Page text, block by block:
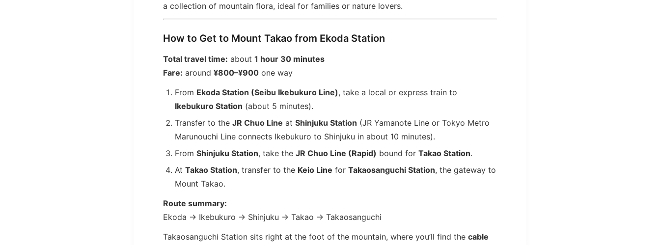
a collection of mountain flora, ideal for families or nature lovers.
How to Get to Mount Takao from Ekoda Station
Total travel time: about 1 hour 30 minutes
Fare: around ¥800–¥900 one way
From Ekoda Station (Seibu Ikebukuro Line), take a local or express train to
Ikebukuro Station (about 5 minutes).
Transfer to the JR Chuo Line at Shinjuku Station (JR Yamanote Line or Tokyo Metro
Marunouchi Line connects Ikebukuro to Shinjuku in about 10 minutes).
From Shinjuku Station, take the JR Chuo Line (Rapid) bound for Takao Station.
At Takao Station, transfer to the Keio Line for Takaosanguchi Station, the gateway to
Mount Takao.
Route summary:
Ekoda → Ikebukuro → Shinjuku → Takao → Takaosanguchi
Takaosanguchi Station sits right at the foot of the mountain, where you’ll find the cable